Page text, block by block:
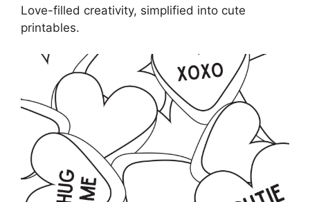
Love-filled creativity, simplified into cute
printables.